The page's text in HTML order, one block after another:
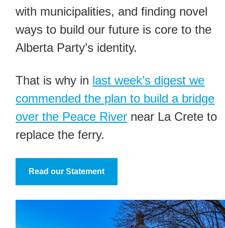
with municipalities, and finding novel
ways to build our future is core to the
Alberta Party’s identity.
That is why in last week’s digest we
commended the plan to build a bridge
over the Peace River near La Crete to
replace the ferry.
Read our Statement